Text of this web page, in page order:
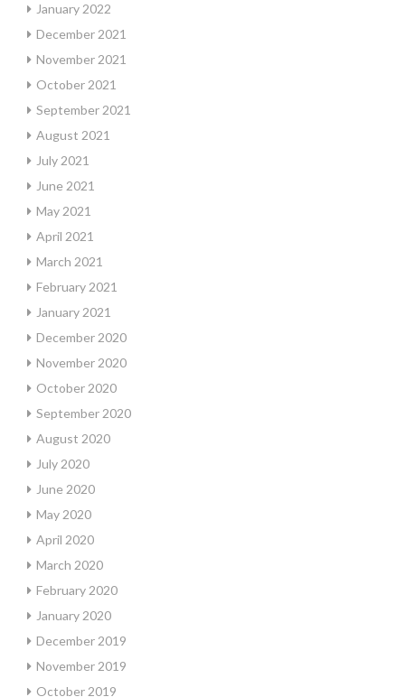
January 2022
December 2021
November 2021
October 2021
September 2021
August 2021
July 2021
June 2021
May 2021
April 2021
March 2021
February 2021
January 2021
December 2020
November 2020
October 2020
September 2020
August 2020
July 2020
June 2020
May 2020
April 2020
March 2020
February 2020
January 2020
December 2019
November 2019
October 2019